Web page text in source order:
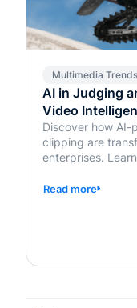
Multimedia Trends
AI in Judging
Video
Discover how
clipping are
enterprises.
evaluation and
Read more